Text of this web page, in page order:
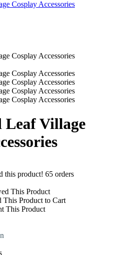
Leaf Village
this product! 65 orders
This Product
This Product to Cart
This Product